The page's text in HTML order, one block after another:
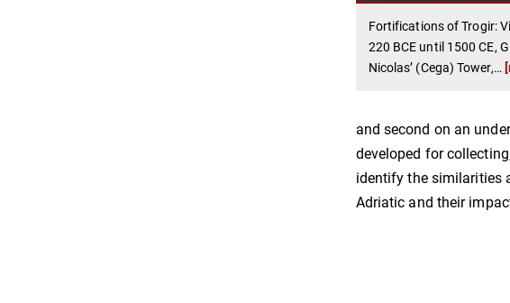
Fortifications of Trogir:
220 BCE until 1500 CE,
Nicolas’ (Cega) Tower,…
and second on an
developed for
identify the similarities
Adriatic and their